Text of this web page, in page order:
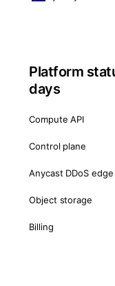
Platform
days
Compute API
Control plane
Anycast DDoS edge
Object storage
Billing